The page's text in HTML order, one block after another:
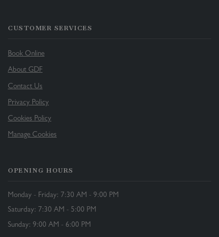
CUSTOMER SERVICES
Book Online
About GDF
Contact Us
Privacy Policy
Cookies Policy
Manage Cookies
OPENING HOURS
Monday - Friday: 7:30 AM - 9:00 PM
Saturday: 7:30 AM - 5:00 PM
Sunday: 9:00 AM - 6:00 PM